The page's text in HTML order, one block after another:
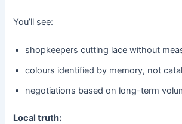
You’ll see:
shopkeepers cutting lace without
colours identified by memory, not
negotiations based on long-term
Local truth: